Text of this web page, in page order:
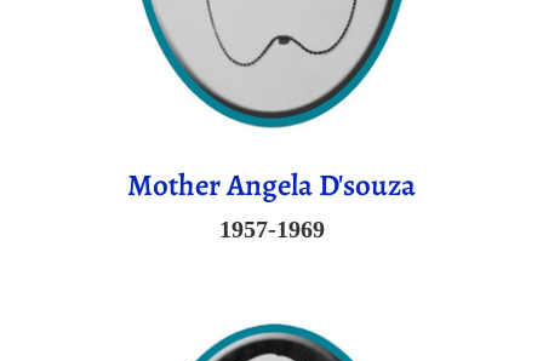
Mother Angela D'souza
1957-1969